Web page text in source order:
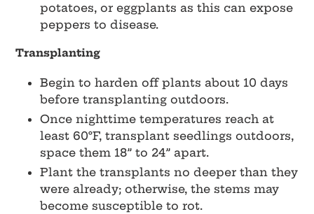
potatoes, or eggplants as this can expose
peppers to disease.
Transplanting
Begin to harden off plants about 10 days
before transplanting outdoors.
Once nighttime temperatures reach at
least 60°F, transplant seedlings outdoors,
space them 18” to 24” apart.
Plant the transplants no deeper than they
were already; otherwise, the stems may
become susceptible to rot.